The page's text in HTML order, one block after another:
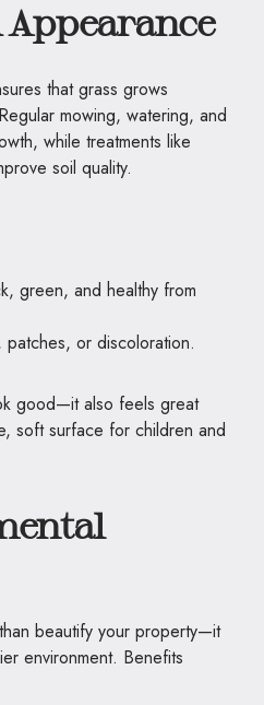
Appearance
that grass grows
mowing, watering, and
while treatments like
soil quality.
green, and healthy from
or discoloration.
good—it also feels great
soft surface for children and
beautify your property—it
environment. Benefits